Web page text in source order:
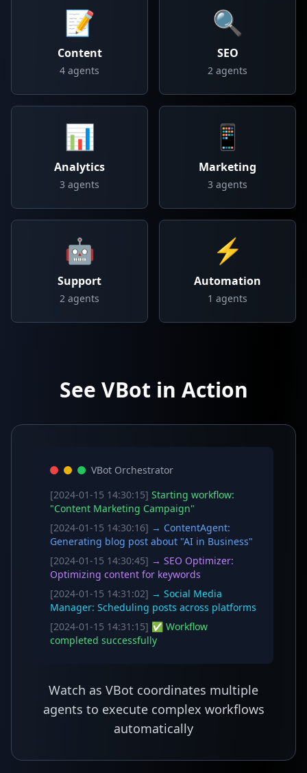
📝
Content
4 agents
🔍
SEO
2 agents
📊
Analytics
3 agents
📱
Marketing
3 agents
🤖
Support
2 agents
⚡
Automation
1 agents
See VBot in Action
VBot Orchestrator
[2024-01-15 14:30:15] Starting workflow:
"Content Marketing Campaign"
[2024-01-15 14:30:16] → ContentAgent:
Generating blog post about "AI in Business"
[2024-01-15 14:30:45] → SEO Optimizer:
Optimizing content for keywords
[2024-01-15 14:31:02] → Social Media
Manager: Scheduling posts across platforms
[2024-01-15 14:31:15] ✅ Workflow
completed successfully
Watch as VBot coordinates multiple
agents to execute complex workflows
automatically